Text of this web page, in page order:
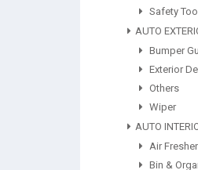
Safety Tool
AUTO
Bumper
Exterior
Others
Wiper
AUTO
Air
Bin &